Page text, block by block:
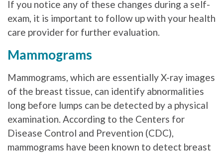
If you notice any of these changes during a self-
exam, it is important to follow up with your health
care provider for further evaluation.
Mammograms
Mammograms, which are essentially X-ray images
of the breast tissue, can identify abnormalities
long before lumps can be detected by a physical
examination. According to the Centers for
Disease Control and Prevention (CDC),
mammograms have been known to detect breast